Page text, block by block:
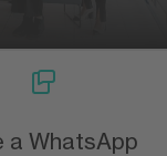
a WhatsApp